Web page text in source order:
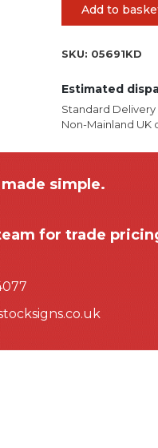
Add to
SKU: 05691KD
Estimated
Standard Delivery
Non-Mainland UK
simple.
for trade